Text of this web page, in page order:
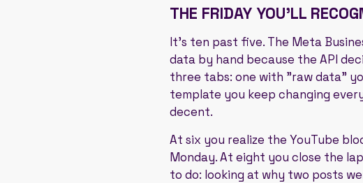
THE FRIDAY YOU'LL
It's ten past five. The Meta
data by hand because the API
three tabs: one with "raw data"
template you keep changing
decent.
At six you realize the YouTube
Monday. At eight you close the
to do: looking at why two posts